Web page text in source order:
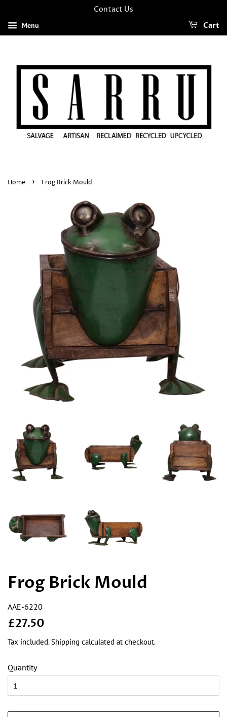
Contact Us
Menu Cart
Home › Frog Brick Mould
Frog Brick Mould
AAE-6220
Regular
£27.50
Tax included.Shipping calculated at checkout.
Quantity